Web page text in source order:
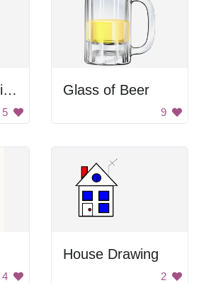
Glass of Pink Liquid
5
Glass of Beer
9
4
House Drawing
2